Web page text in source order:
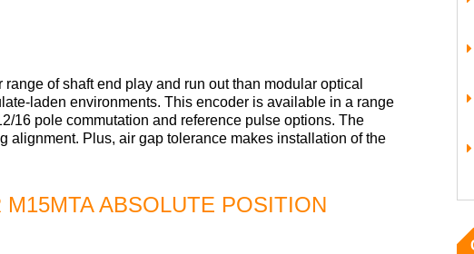
of shaft end play and run out than modular optical
laden environments. This encoder is available in a range
16 pole commutation and reference pulse options. The
alignment. Plus, air gap tolerance makes installation of the
ABSOLUTE POSITION